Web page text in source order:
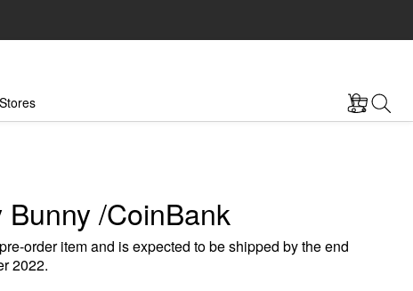
Stores
Bunny /CoinBank
order item and is expected to be shipped by the end
2022.